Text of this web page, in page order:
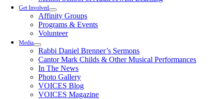
Get Involved
Affinity Groups
Programs & Events
Volunteer
Media
Rabbi Daniel Brenner’s Sermons
Cantor Mark Childs & Other Musical Performances
In The News
Photo Gallery
VOICES Blog
VOICES Magazine